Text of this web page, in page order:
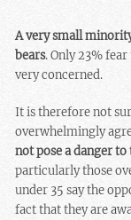
A very small
bears. Only 23%
very concerned.
It is therefore not
overwhelmingly
not pose a danger
particularly those
under 35 say the
fact that they are